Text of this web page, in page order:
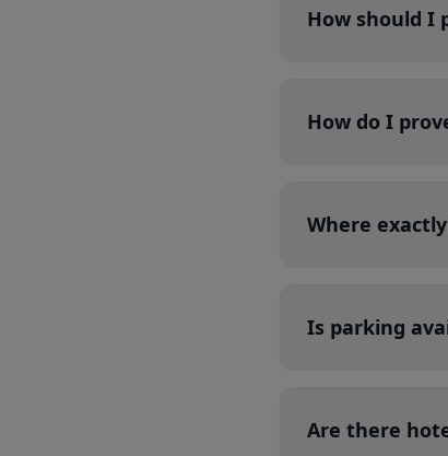
How should I
How do I
Where
Is parking
Are there